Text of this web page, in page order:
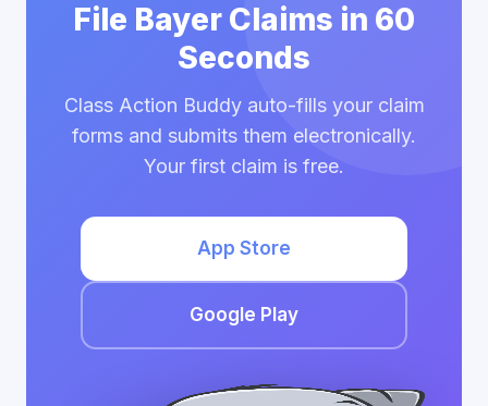
File Bayer Claims in 60
Seconds
Class Action Buddy auto-fills your claim
forms and submits them electronically.
Your first claim is free.
App Store
Google Play